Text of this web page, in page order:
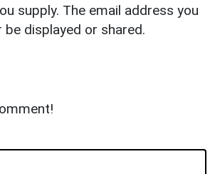
supply. The email address you
be displayed or shared.